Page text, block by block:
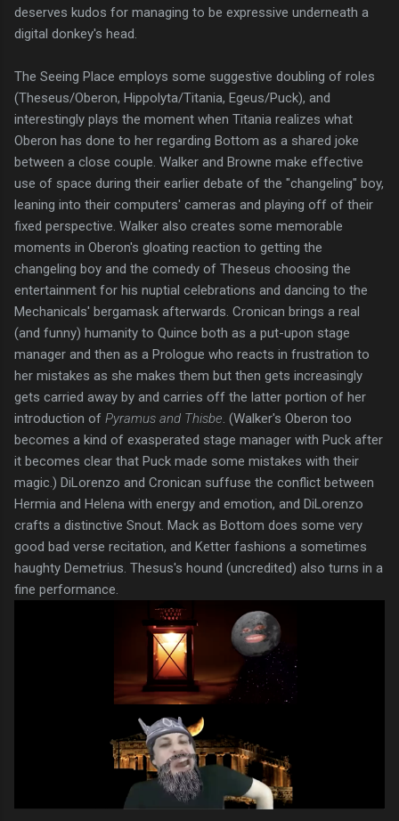
deserves kudos for managing to be expressive underneath a
digital donkey's head.
The Seeing Place employs some suggestive doubling of roles
(Theseus/Oberon, Hippolyta/Titania, Egeus/Puck), and
interestingly plays the moment when Titania realizes what
Oberon has done to her regarding Bottom as a shared joke
between a close couple. Walker and Browne make effective
use of space during their earlier debate of the "changeling" boy,
leaning into their computers' cameras and playing off of their
fixed perspective. Walker also creates some memorable
moments in Oberon's gloating reaction to getting the
changeling boy and the comedy of Theseus choosing the
entertainment for his nuptial celebrations and dancing to the
Mechanicals' bergamask afterwards. Cronican brings a real
(and funny) humanity to Quince both as a put-upon stage
manager and then as a Prologue who reacts in frustration to
her mistakes as she makes them but then gets increasingly
gets carried away by and carries off the latter portion of her
introduction of Pyramus and Thisbe. (Walker's Oberon too
becomes a kind of exasperated stage manager with Puck after
it becomes clear that Puck made some mistakes with their
magic.) DiLorenzo and Cronican suffuse the conflict between
Hermia and Helena with energy and emotion, and DiLorenzo
crafts a distinctive Snout. Mack as Bottom does some very
good bad verse recitation, and Ketter fashions a sometimes
haughty Demetrius. Thesus's hound (uncredited) also turns in a
fine performance.